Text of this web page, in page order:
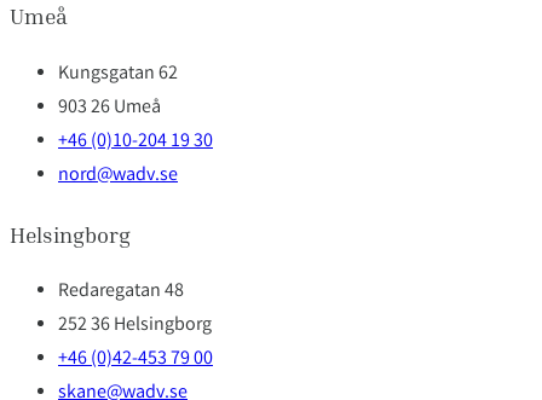
Umeå
Kungsgatan 62
903 26 Umeå
+46 (0)10-204 19 30
nord@wadv.se
Helsingborg
Redaregatan 48
252 36 Helsingborg
+46 (0)42-453 79 00
skane@wadv.se